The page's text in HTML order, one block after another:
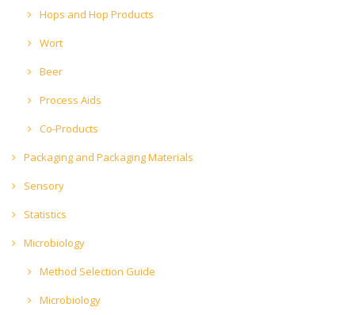
Hops and Hop Products
Wort
Beer
Process Aids
Co-Products
Packaging and Packaging Materials
Sensory
Statistics
Microbiology
Method Selection Guide
Microbiology